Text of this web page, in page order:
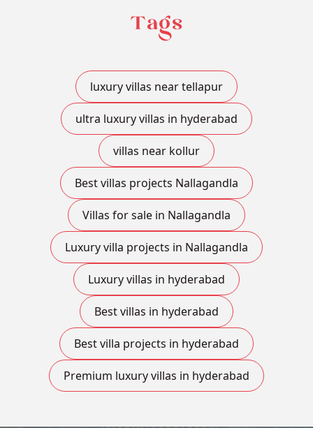
Tags
luxury villas near tellapur
ultra luxury villas in hyderabad
villas near kollur
Best villas projects Nallagandla
Villas for sale in Nallagandla
Luxury villa projects in Nallagandla
Luxury villas in hyderabad
Best villas in hyderabad
Best villa projects in hyderabad
Premium luxury villas in hyderabad